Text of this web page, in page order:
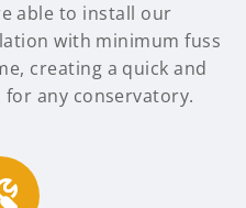
able to install our
with minimum fuss
creating a quick and
any conservatory.